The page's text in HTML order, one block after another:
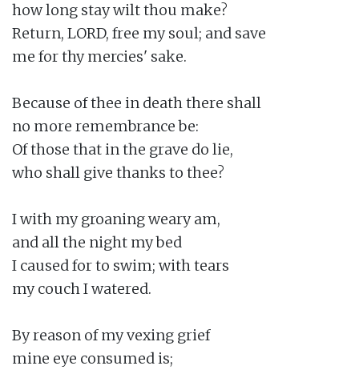
how long stay wilt thou make?
Return, LORD, free my soul; and save
me for thy mercies' sake.
Because of thee in death there shall
no more remembrance be:
Of those that in the grave do lie,
who shall give thanks to thee?
I with my groaning weary am,
and all the night my bed
I caused for to swim; with tears
my couch I watered.
By reason of my vexing grief
mine eye consumed is;